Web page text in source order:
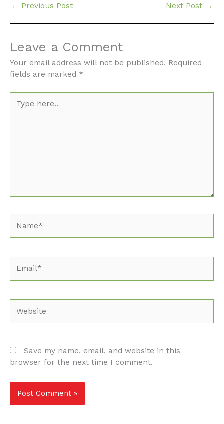
← Previous Post Next Post →
Leave a Comment
Your email address will not be published. Required
fields are marked *
here..
Save my name, email, and website in this
browser for the next time I comment.